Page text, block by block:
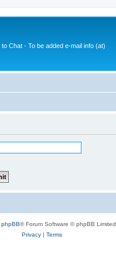
Chat - To be added e-mail info (at)
phpBB® Forum Software © phpBB Limited
Privacy| Terms